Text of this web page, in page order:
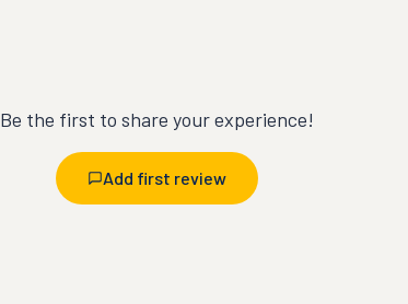
Be the first to share your experience!
Add first review